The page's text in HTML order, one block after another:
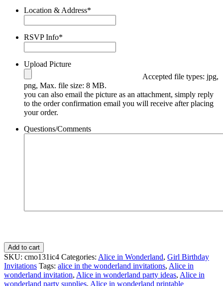
Location & Address*
RSVP Info*
Upload Picture
Accepted file types: jpg,
png, Max. file size: 8 MB.
you can also email the picture as an attachment, simply reply
to the order confirmation email you will receive after placing
your order.
Questions/Comments
Alice
invite
onederland
birthday
Whimsical
Add to cart
SKU: cmo131ic4 Categories: Alice in Wonderland, Girl Birthday
Invitations Tags: alice in the wonderland invitations, Alice in
wonderland invitation, Alice in wonderland party ideas, Alice in
wonderland party supplies, Alice in wonderland printable